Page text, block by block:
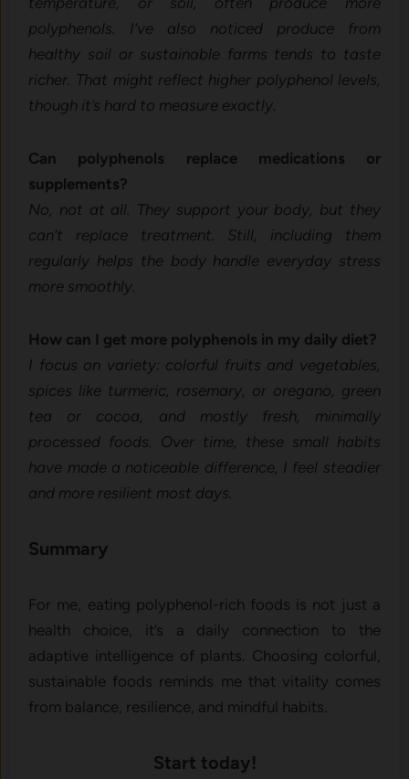
polyphenols. I’ve also noticed produce from
healthy soil or sustainable farms tends to taste
richer. That might reflect higher polyphenol levels,
though it’s hard to measure exactly.
Can polyphenols replace medications or
supplements?
No, not at all. They support your body, but they
can’t replace treatment. Still, including them
regularly helps the body handle everyday stress
more smoothly.
How can I get more polyphenols in my daily diet?
I focus on variety: colorful fruits and vegetables,
spices like turmeric, rosemary, or oregano, green
tea or cocoa, and mostly fresh, minimally
processed foods. Over time, these small habits
have made a noticeable difference, I feel steadier
and more resilient most days.
Summary
For me, eating polyphenol-rich foods is not just a
health choice, it’s a daily connection to the
adaptive intelligence of plants. Choosing colorful,
sustainable foods reminds me that vitality comes
from balance, resilience, and mindful habits.
Start today!